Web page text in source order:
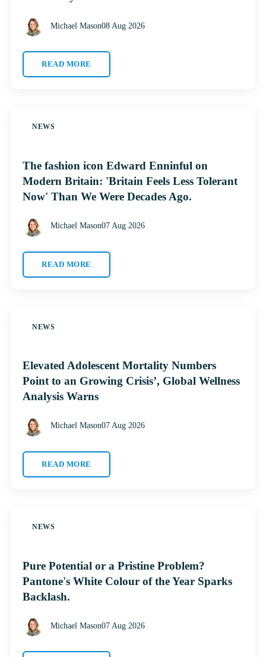
Michael Mason08 Aug 2026
READ MORE
NEWS
The fashion icon Edward Enninful on
Modern Britain: 'Britain Feels Less Tolerant
Now' Than We Were Decades Ago.
Michael Mason07 Aug 2026
READ MORE
NEWS
Elevated Adolescent Mortality Numbers
Point to an Growing Crisis’, Global Wellness
Analysis Warns
Michael Mason07 Aug 2026
READ MORE
NEWS
Pure Potential or a Pristine Problem?
Pantone's White Colour of the Year Sparks
Backlash.
Michael Mason07 Aug 2026